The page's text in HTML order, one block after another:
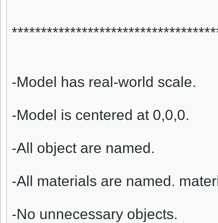
-Model has real-world scale.
-Model is centered at 0,0,0.
-All object are named.
-All materials are named.
-No unnecessary objects.